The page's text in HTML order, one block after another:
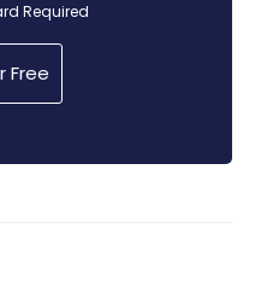
Required
Free